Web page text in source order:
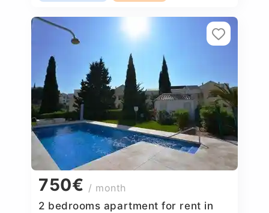
750€ / month
2 bedrooms apartment for rent in